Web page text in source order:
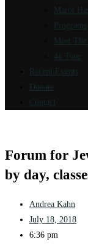
Marot
Programs
Meet The
4k Tour
Recent Events
Donate
Contact
Forum for
by day,
Andrea Kahn
July 18, 2018
6:36 pm